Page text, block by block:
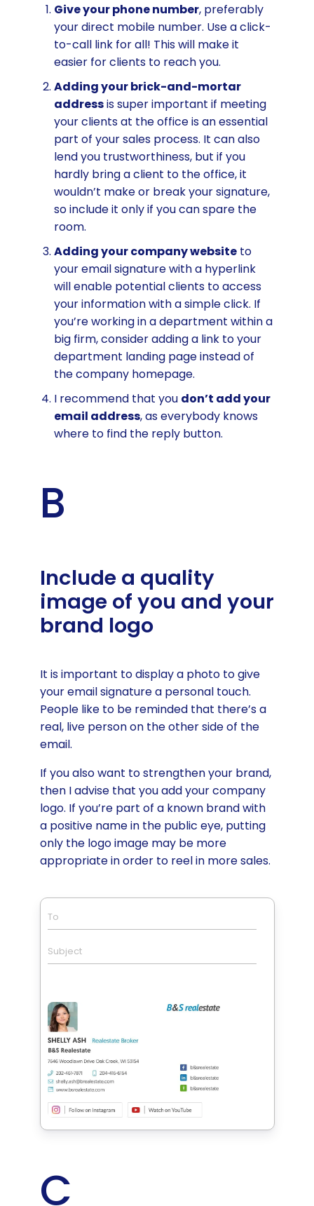
Give your phone number, preferably
your direct mobile number. Use a click-
to-call link for all! This will make it
easier for clients to reach you.
Adding your brick-and-mortar
addressis super important if meeting
your clients at the office is an essential
part of your sales process. It can also
lend you trustworthiness, but if you
hardly bring a client to the office, it
wouldn’t make or break your signature,
so include it only if you can spare the
room.
Adding your company websiteto
your email signature with a hyperlink
will enable potential clients to access
your information with a simple click. If
you’re working in a department within a
big firm, consider adding a link to your
department landing page instead of
the company homepage.
I recommend that you don’t add your
email address, as everybody knows
where to find the reply button.
B
Include a quality
image of you and your
brand logo
It is important to display a photo to give
your email signature a personal touch.
People like to be reminded that there’s a
real, live person on the other side of the
email.
If you also want to strengthen your brand,
then I advise that you add your company
logo. If you’re part of a known brand with
a positive name in the public eye, putting
only the logo image may be more
appropriate in order to reel in more sales.
To
Subject
C